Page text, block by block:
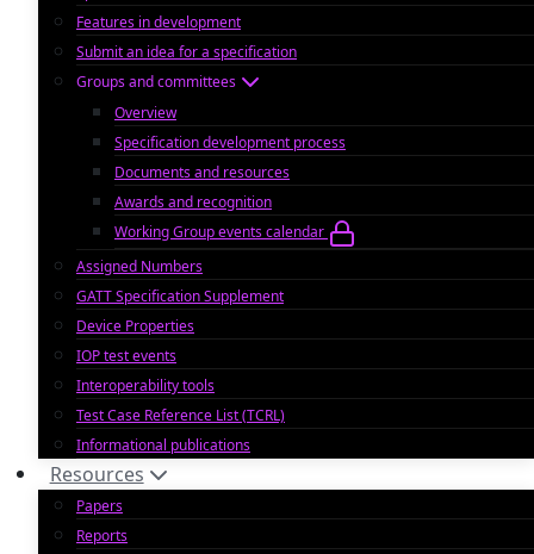
Features in development
Submit an idea for a specification
Groups and committees
Overview
Specification development process
Documents and resources
Awards and recognition
Working Group events calendar
Assigned Numbers
GATT Specification Supplement
Device Properties
IOP test events
Interoperability tools
Test Case Reference List (TCRL)
Informational publications
Resources
Papers
Reports